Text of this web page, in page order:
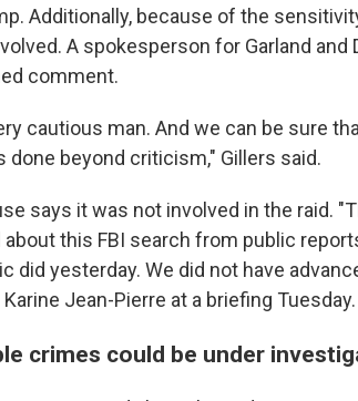
Additionally, because of the
A spokesperson for Garland and
comment.
cautious man. And we can be sure
done beyond criticism," Gillers said.
says it was not involved in the raid.
about this FBI search from public
did yesterday. We did not have
Jean-Pierre at a briefing Tuesday.
crimes could be under